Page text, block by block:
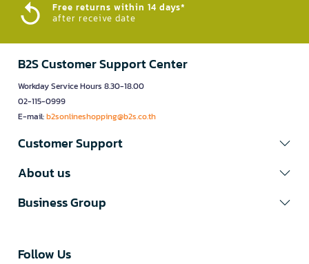
Free returns within 14 days*
after receive date
B2S Customer Support Center
Workday Service Hours 8.30-18.00
02-115-0999
E-mail:b2sonlineshopping@b2s.co.th
Customer Support
About us
Business Group
Follow Us​